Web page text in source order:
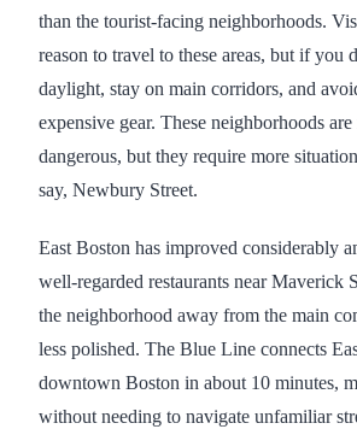
than the tourist-facing neighborhoods.
reason to travel to these areas, but if you
daylight, stay on main corridors, and
expensive gear. These neighborhoods
dangerous, but they require more
say, Newbury Street.
East Boston has improved considerably
well-regarded restaurants near Maverick
the neighborhood away from the main
less polished. The Blue Line connects
downtown Boston in about 10 minutes,
without needing to navigate unfamiliar